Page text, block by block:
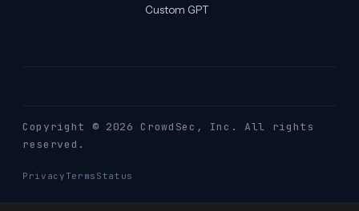
Custom GPT
Copyright © 2026 CrowdSec , Inc. All rights
reserved.
Privacy Terms Status